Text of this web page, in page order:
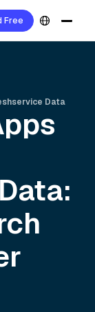
Free
Data
Data: